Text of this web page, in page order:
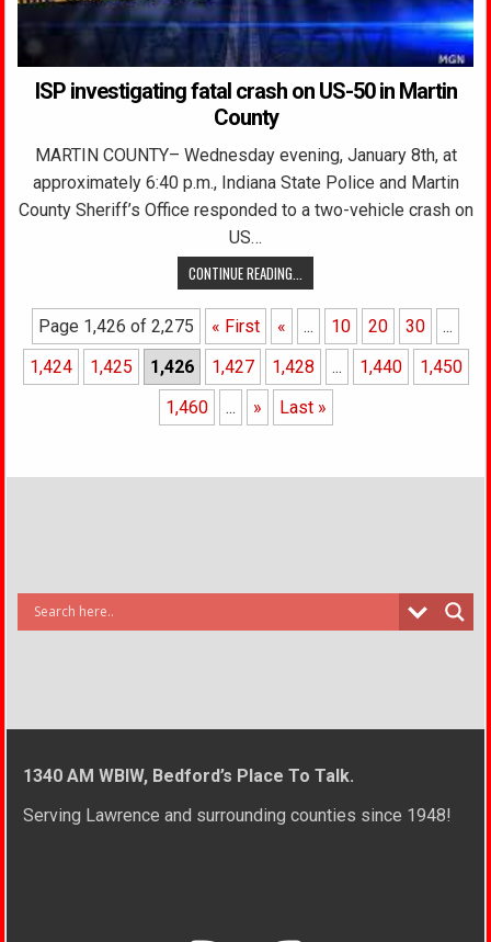
ISP investigating fatal crash on US-50 in Martin
County
MARTIN COUNTY– Wednesday evening, January 8th, at
approximately 6:40 p.m., Indiana State Police and Martin
County Sheriff’s Office responded to a two-vehicle crash on
US…
CONTINUE READING...
Page 1,426 of 2,275 « First « ... 10 20 30
...
1,424
1,425 1,426 1,427 1,428 ... 1,440
1,450
1,460
... » Last »
1340 AM WBIW, Bedford’s Place To Talk.
Serving Lawrence and surrounding counties since 1948!